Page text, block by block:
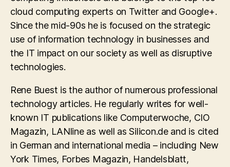
cloud computing experts on Twitter and Google+.
Since the mid-90s he is focused on the strategic
use of information technology in businesses and
the IT impact on our society as well as disruptive
technologies.
Rene Buest is the author of numerous professional
technology articles. He regularly writes for well-
known IT publications like Computerwoche, CIO
Magazin, LANline as well as Silicon.de and is cited
in German and international media – including New
York Times, Forbes Magazin, Handelsblatt,